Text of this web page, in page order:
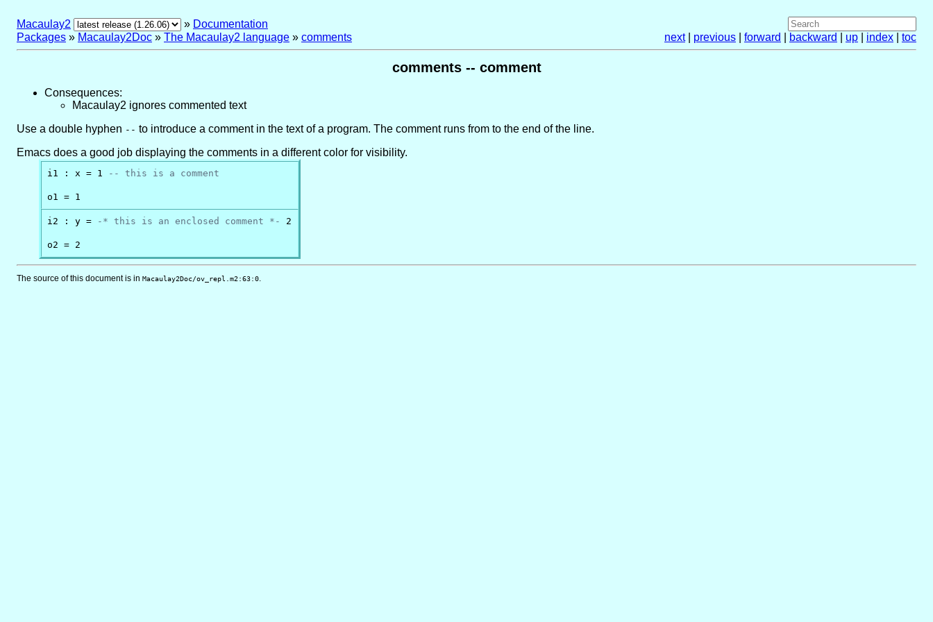
Macaulay2 » Documentation
Packages » Macaulay2Doc » The Macaulay2 language » comments next| previous forward backward up index toc
comments -- comment
Consequences:
Macaulay2 ignores commented text
Use a double hyphen -- to introduce a comment in the text of a program. The comment runs from to the end of the line.
Emacs does a good job displaying the comments in a different color for visibility.
i1 : x = 1 -- this is a comment
o1 = 1
i2 : y = -* this is an enclosed comment *- 2
o2 = 2
The source of this document is in Macaulay2Doc/ov_repl.m2:63:0.